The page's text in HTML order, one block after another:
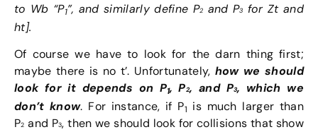
to Wb “P1”, and similarly define P2 and P3
for Zt and
ht].
Of course we have to look for the darn thing first;
maybe there is no t’. Unfortunately, how we should
look for it depends on P1, P2, and P3, which we
don’t know. For instance, if P1 is much larger than
P2 and P3, then we should look for collisions that show